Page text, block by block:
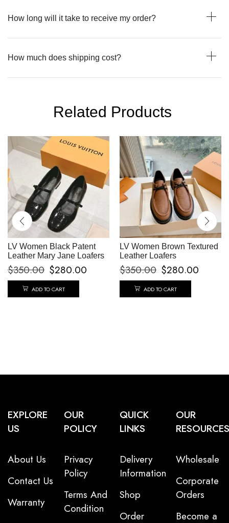
How long will it take to receive my order?
How much does shipping cost?
Related Products
LV Women Black Patent
Leather Mary Jane Loafers
$350.00 $280.00
ADD TO CART
LV Women Brown Textured
Leather Loafers
$350.00 $280.00
ADD TO CART
EXPLORE
US
About Us
Contact Us
Warranty
OUR
POLICY
Privacy
Policy
Terms And
Condition
QUICK
LINKS
Delivery
Information
Shop
Order
OUR
RESOURCES
Wholesale
Corporate
Orders
Become a